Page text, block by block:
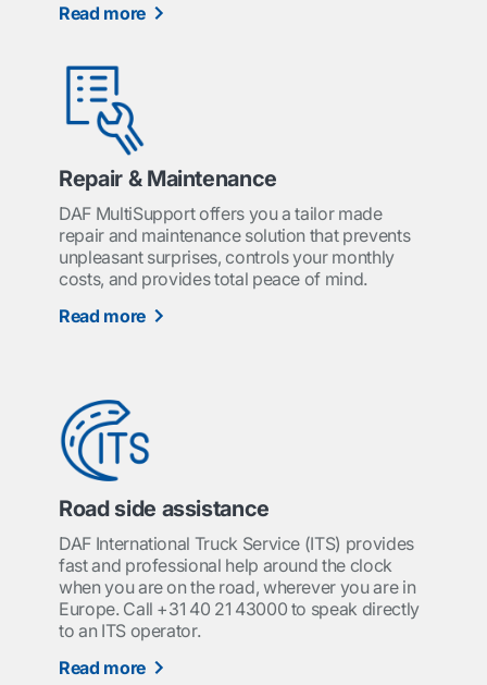
Read more
Repair & Maintenance
DAF MultiSupport offers you a tailor made
repair and maintenance solution that prevents
unpleasant surprises, controls your monthly
costs, and provides total peace of mind.
Read more
Road side assistance
DAF International Truck Service (ITS) provides
fast and professional help around the clock
when you are on the road, wherever you are in
Europe. Call +31 40 21 43000 to speak directly
to an ITS operator.
Read more